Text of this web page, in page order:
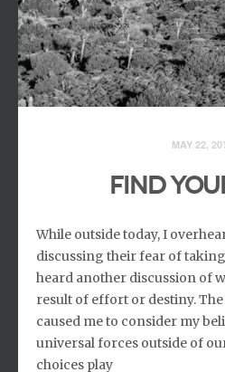
MAY 22,
FIND
While outside today, I
discussing their fear of
heard another discussion of
result of effort or destiny.
caused me to consider my
universal forces outside of
choices play